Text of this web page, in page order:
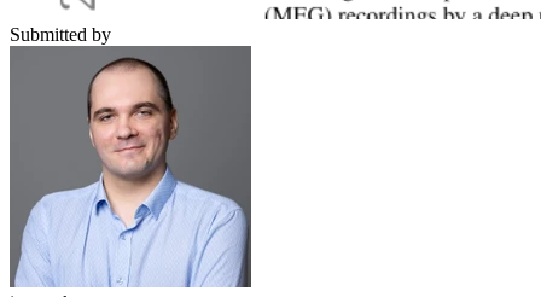
Submitted by